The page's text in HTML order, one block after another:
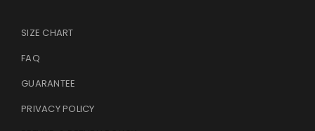
SIZE CHART
FAQ
GUARANTEE
PRIVACY POLICY